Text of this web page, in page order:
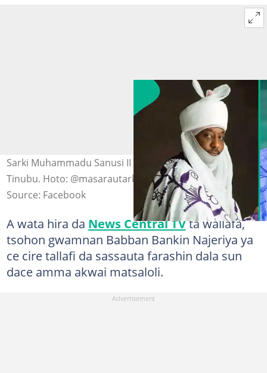
Sarki Muhammadu Sanusi II da Shugaban Najeriya, Bola
Tinubu. Hoto: @masarautarkano, Asiwaju Bola Tinubu.
Source: Facebook
A wata hira da News Central TVta wallafa,
tsohon gwamnan Babban Bankin Najeriya ya
ce cire tallafi da sassauta farashin dala sun
dace amma akwai matsaloli.